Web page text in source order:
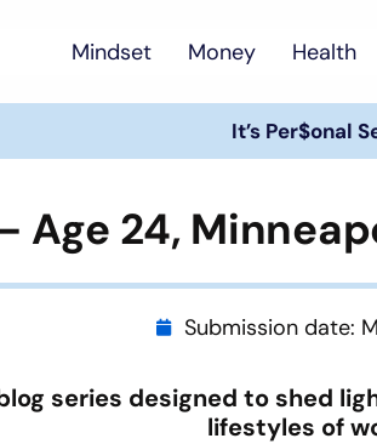
Mindset Money Health
It’s Per$onal
Age 24,
Submission date:
series designed to shed
lifestyles of